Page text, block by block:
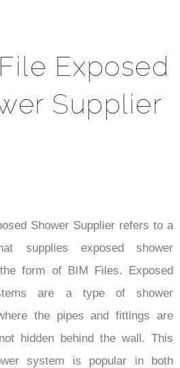
Exposed
Supplier
Shower Supplier refers to a
supplies exposed shower
form of BIM Files. Exposed
are a type of shower
the pipes and fittings are
hidden behind the wall. This
system is popular in both